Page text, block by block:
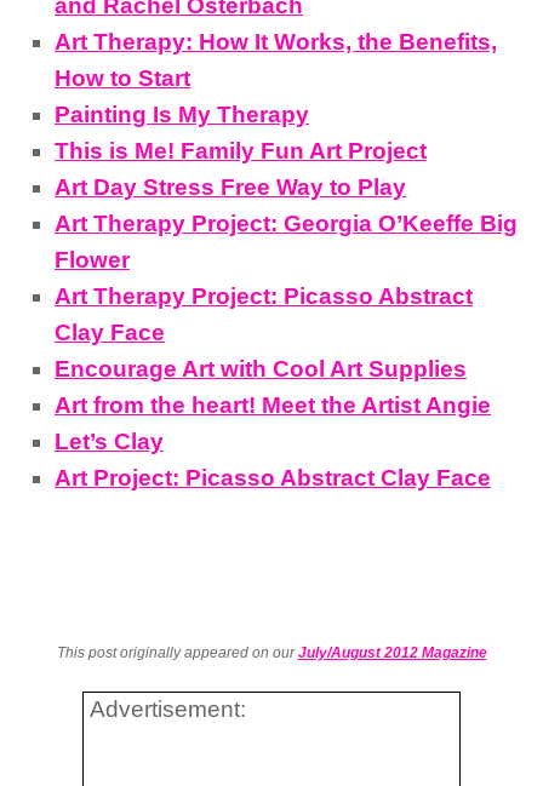
and Rachel Osterbach
Art Therapy: How It Works, the Benefits,
How to Start
Painting Is My Therapy
This is Me! Family Fun Art Project
Art Day Stress Free Way to Play
Art Therapy Project: Georgia O’Keeffe Big
Flower
Art Therapy Project: Picasso Abstract
Clay Face
Encourage Art with Cool Art Supplies
Art from the heart! Meet the Artist Angie
Let’s Clay
Art Project: Picasso Abstract Clay Face
This post originally appeared on ourJuly/August 2012 Magazine
Advertisement: